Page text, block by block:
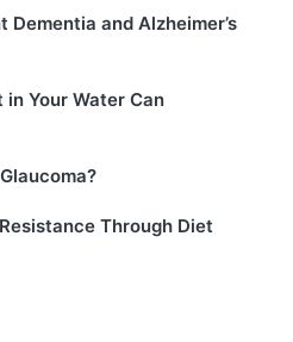
and Alzheimer’s
in Your Water Can
Through Diet